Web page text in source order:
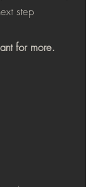
step
for more.